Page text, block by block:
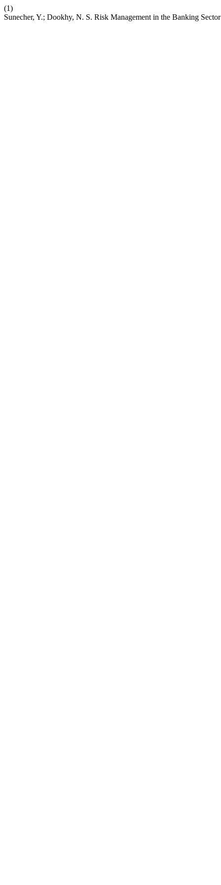
(1)
Sunecher, Y.; Dookhy, N. S. Risk Management in the Banking